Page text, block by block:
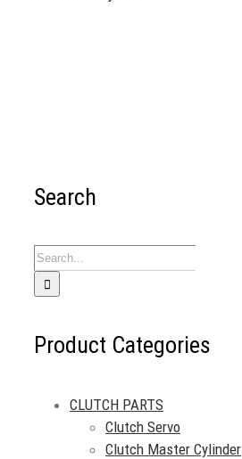
Search
Search
for:
Product Categories
CLUTCH PARTS
Clutch Servo
Clutch Master Cylinder